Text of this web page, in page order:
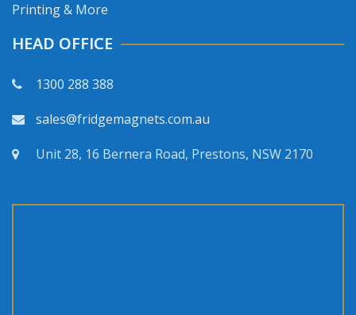
Printing & More
HEAD OFFICE
1300 288 388
sales@fridgemagnets.com.au
Unit 28, 16 Bernera Road, Prestons, NSW 2170